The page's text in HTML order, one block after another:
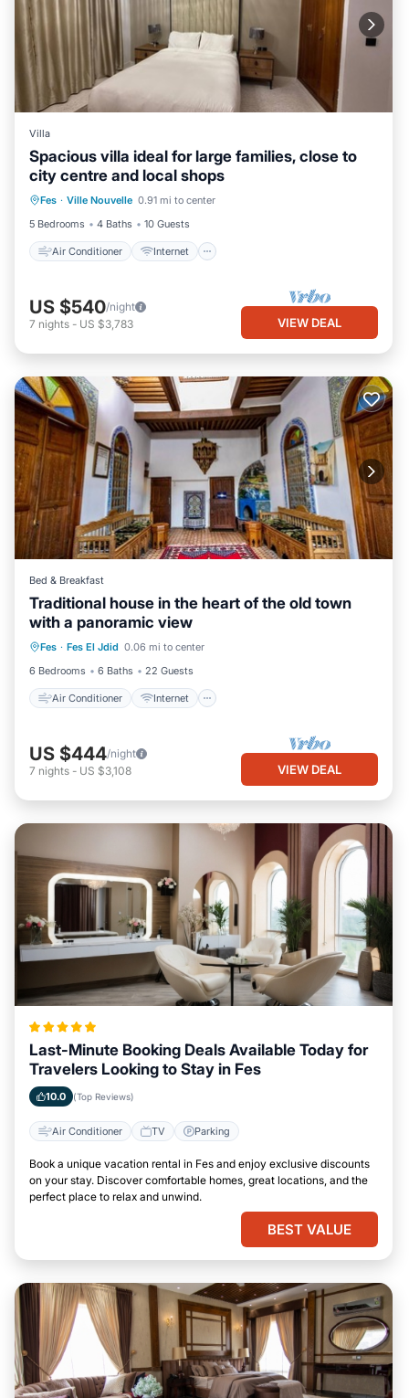
Villa
Spacious villa ideal for large families, close to
city centre and local shops
Fes · Ville Nouvelle 0.91 mi to center
5 Bedrooms
4 Baths 10 Guests
Air Conditioner Internet
Air Conditioner
Internet
Child Friendly
Laundry
US $540/night
7 nights - US $3,783 VIEW DEAL
Bed & Breakfast
Traditional house in the heart of the old town
with a panoramic view
Fes · Fes El Jdid 0.06 mi to center
6 Bedrooms
6 Baths 22 Guests
Air Conditioner Internet
Air Conditioner
Child Friendly
Bedding/Linens
US $444/night
7 nights - US $3,108 VIEW DEAL
Last-Minute Booking Deals Available Today for
Travelers Looking to Stay in Fes
10.0 (Top Reviews)
Air Conditioner TV Parking
Book a unique vacation rental in Fes and enjoy exclusive discounts
on your stay. Discover comfortable homes, great locations, and the
perfect place to relax and unwind.
BEST VALUE